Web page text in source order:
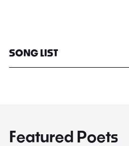
SONG LIST
Featured Poets